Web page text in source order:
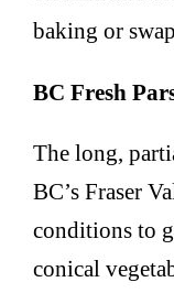
baking or
BC Fresh
The long,
BC’s Fraser
conditions to
conical